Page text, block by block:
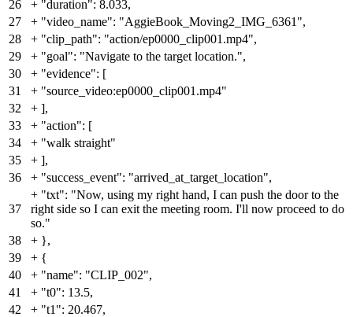
26 + "duration": 8.033,
27
+ "video_name": "AggieBook_Moving2_IMG_6361",
28
+ "clip_path": "action/ep0000_clip001.mp4",
29
+ "goal": "Navigate to the target location.",
30
+ "evidence": [
31
+ "source_video:ep0000_clip001.mp4"
32
+ ],
33
+ "action": [
34
+ "walk straight"
35
+ ],
36
+ "success_event": "arrived_at_target_location",
37
+ "txt": "Now, using my right hand, I can push the door to the
right side so I can exit the meeting room. I'll now proceed to do
so."
38
+ },
39
+ {
40
+ "name": "CLIP_002",
41
+ "t0": 13.5,
42
+ "t1": 20.467,